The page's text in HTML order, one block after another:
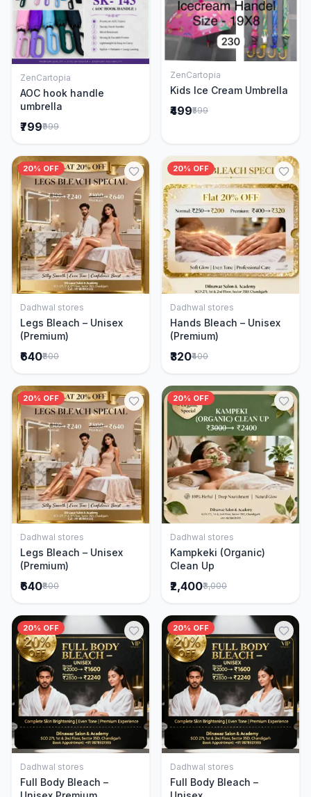
Add to Cart
ZenCartopia
AOC hook handle
umbrella
₹799₹999
Add to Cart
ZenCartopia
Kids Ice Cream Umbrella
₹499₹599
20% OFF
Add to Cart
Dadhwal stores
Legs Bleach – Unisex
(Premium)
₹640₹800
20% OFF
Add to Cart
Dadhwal stores
Hands Bleach – Unisex
(Premium)
₹320₹400
20% OFF
Add to Cart
Dadhwal stores
Legs Bleach – Unisex
(Premium)
₹640₹800
20% OFF
Add to Cart
Dadhwal stores
Kampkeki (Organic)
Clean Up
₹2,400₹3,000
20% OFF
Add to Cart
Dadhwal stores
Full Body Bleach –
20% OFF
Add to Cart
Dadhwal stores
Full Body Bleach –